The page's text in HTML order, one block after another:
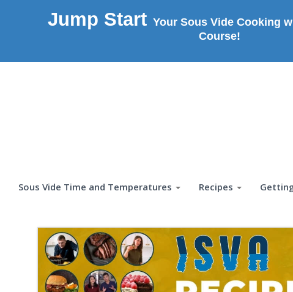
Jump Start Your Sous Vide Cooking
Course!
Sous Vide Time and Temperatures Recipes